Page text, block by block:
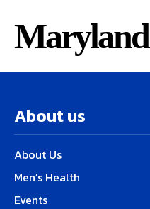
About us
About Us
Men’s Health
Events